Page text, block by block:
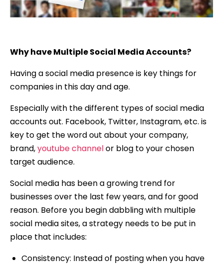
Why have Multiple Social Media Accounts?
Having a social media presence is key things for
companies in this day and age.
Especially with the different types of social media
accounts out. Facebook, Twitter, Instagram, etc. is
key to get the word out about your company,
brand,youtube channelor blog to your chosen
target audience.
Social media has been a growing trend for
businesses over the last few years, and for good
reason. Before you begin dabbling with multiple
social media sites, a strategy needs to be put in
place that includes:
Consistency: Instead of posting when you have